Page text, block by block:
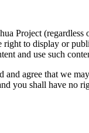
Project
to display or
and use such
agree that we
you shall have no